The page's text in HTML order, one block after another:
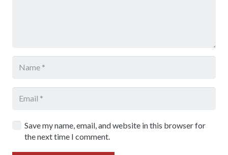
Save my name, email, and website in this browser for
the next time I comment.